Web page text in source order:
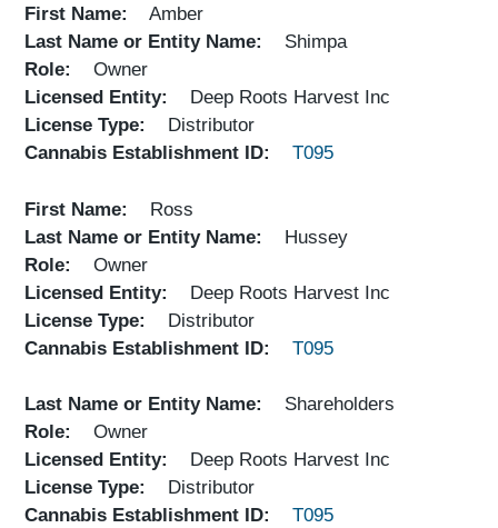
First Name
Amber
Last Name or Entity Name
Shimpa
Role
Owner
Licensed Entity
Deep Roots Harvest Inc
License Type
Distributor
Cannabis Establishment ID
T095
First Name
Ross
Last Name or Entity Name
Hussey
Role
Owner
Licensed Entity
Deep Roots Harvest Inc
License Type
Distributor
Cannabis Establishment ID
T095
Last Name or Entity Name
Shareholders
Role
Owner
Licensed Entity
Deep Roots Harvest Inc
License Type
Distributor
Cannabis Establishment ID
T095